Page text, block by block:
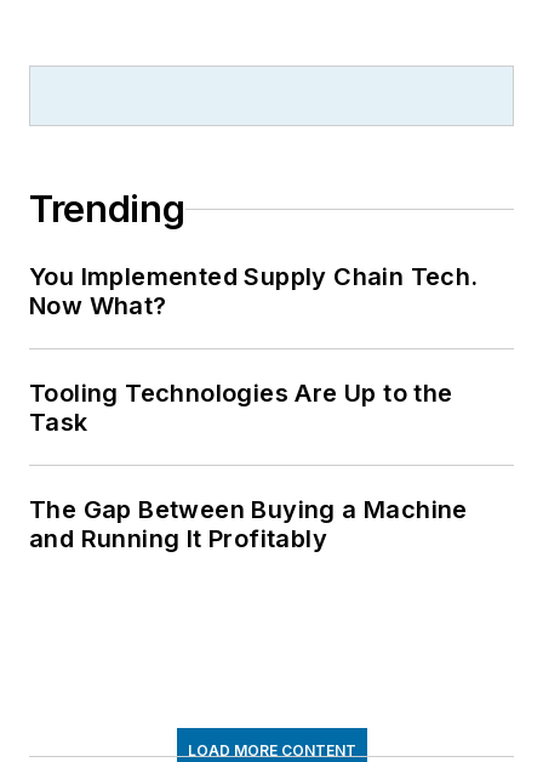
Trending
You Implemented Supply Chain Tech.
Now What?
Tooling Technologies Are Up to the
Task
The Gap Between Buying a Machine
and Running It Profitably
LOAD MORE CONTENT